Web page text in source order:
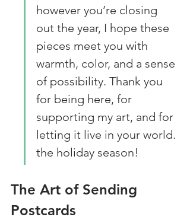
however you’re closing
out the year, I hope these
pieces meet you with
warmth, color, and a sense
of possibility. Thank you
for being here, for
supporting my art, and for
letting it live in your world.
the holiday season!
The Art of Sending
Postcards